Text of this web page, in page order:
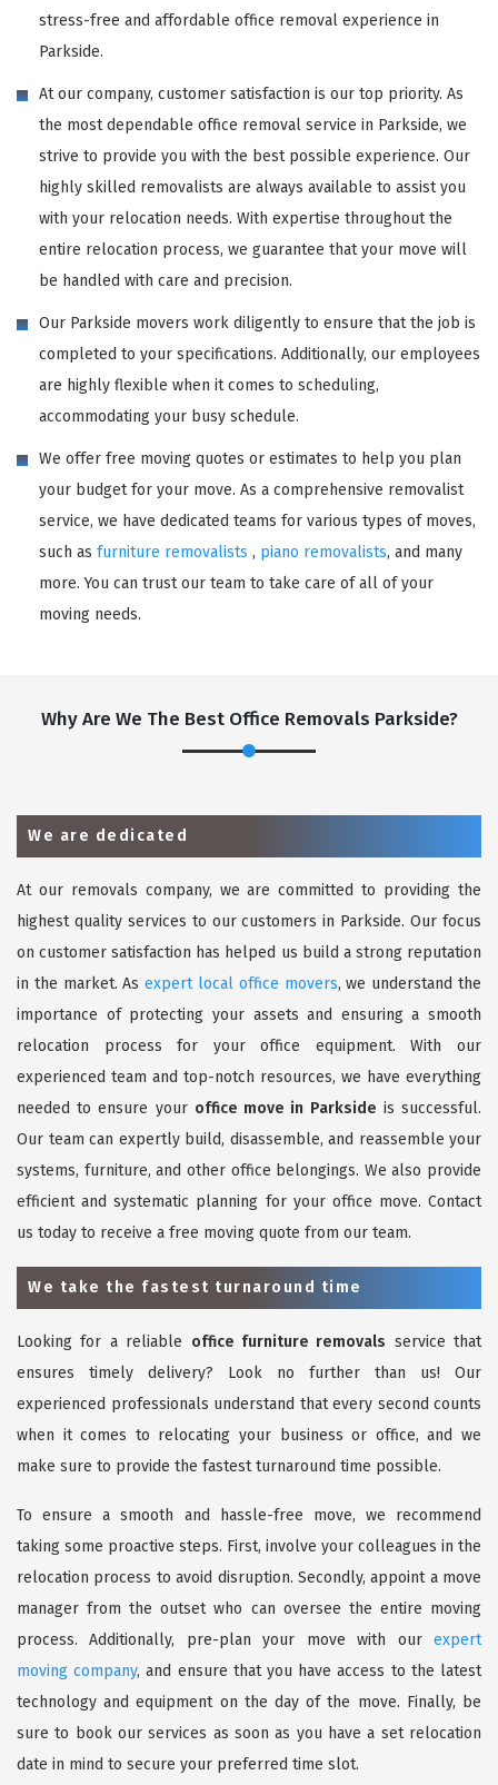
stress-free and affordable office removal experience in
Parkside.
At our company, customer satisfaction is our top priority. As
the most dependable office removal service in Parkside, we
strive to provide you with the best possible experience. Our
highly skilled removalists are always available to assist you
with your relocation needs. With expertise throughout the
entire relocation process, we guarantee that your move will
be handled with care and precision.
Our Parkside movers work diligently to ensure that the job is
completed to your specifications. Additionally, our employees
are highly flexible when it comes to scheduling,
accommodating your busy schedule.
We offer free moving quotes or estimates to help you plan
your budget for your move. As a comprehensive removalist
service, we have dedicated teams for various types of moves,
such as furniture removalists , piano removalists, and many
more. You can trust our team to take care of all of your
moving needs.
Why Are We The Best Office Removals Parkside?
We are dedicated
At our removals company, we are committed to providing the
highest quality services to our customers in Parkside. Our focus
on customer satisfaction has helped us build a strong reputation
in the market. Asexpert local office movers, we understand the
importance of protecting your assets and ensuring a smooth
relocation process for your office equipment. With our
experienced team and top-notch resources, we have everything
needed to ensure your office move in Parkside is successful.
Our team can expertly build, disassemble, and reassemble your
systems, furniture, and other office belongings. We also provide
efficient and systematic planning for your office move. Contact
us today to receive a free moving quote from our team.
We take the fastest turnaround time
Looking for a reliable office furniture removals service that
ensures timely delivery? Look no further than us! Our
experienced professionals understand that every second counts
when it comes to relocating your business or office, and we
make sure to provide the fastest turnaround time possible.
To ensure a smooth and hassle-free move, we recommend
taking some proactive steps. First, involve your colleagues in the
relocation process to avoid disruption. Secondly, appoint a move
manager from the outset who can oversee the entire moving
process. Additionally, pre-plan your move with our expert
moving company, and ensure that you have access to the latest
technology and equipment on the day of the move. Finally, be
sure to book our services as soon as you have a set relocation
date in mind to secure your preferred time slot.